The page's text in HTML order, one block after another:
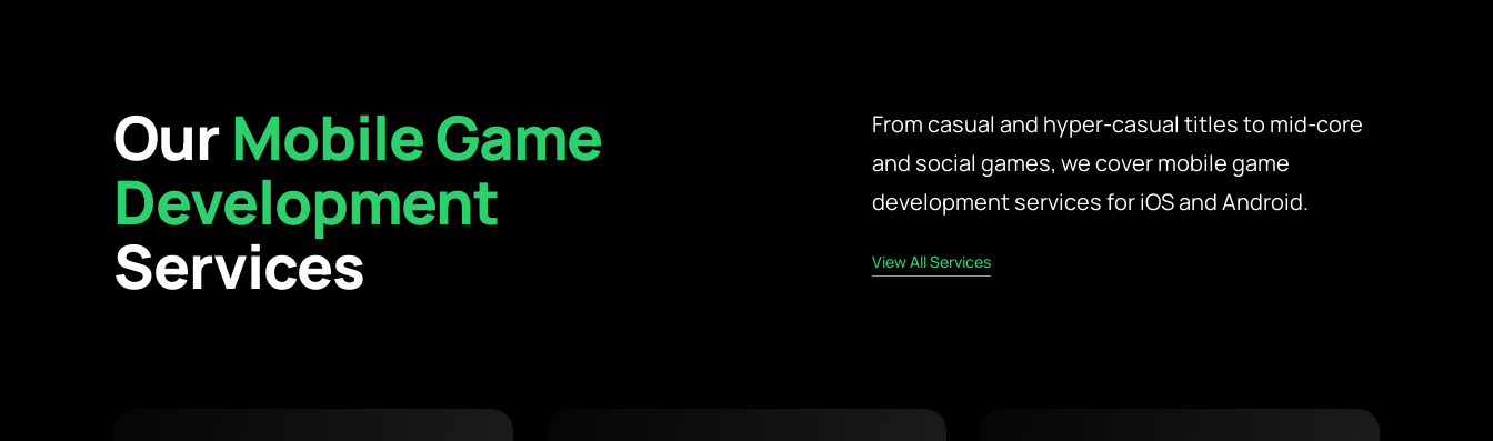
OurMobile Game
Development
Services
From casual and hyper-casual titles to mid-core
and social games, we cover mobile game
development services for iOS and Android.
View All Services